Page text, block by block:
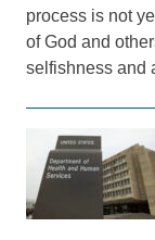
process is not
of God and
selfishness and